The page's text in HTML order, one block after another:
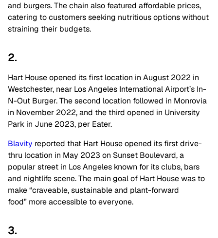
and burgers. The chain also featured affordable prices,
catering to customers seeking nutritious options without
straining their budgets.
2.
Hart House opened its first location in August 2022 in
Westchester, near Los Angeles International Airport’s In-
N-Out Burger. The second location followed in Monrovia
in November 2022, and the third opened in University
Park in June 2023, per Eater.
Blavity reported that Hart House opened its first drive-
thru location in May 2023 on Sunset Boulevard, a
popular street in Los Angeles known for its clubs, bars
and nightlife scene. The main goal of Hart House was to
make “craveable, sustainable and plant-forward
food” more accessible to everyone.
3.